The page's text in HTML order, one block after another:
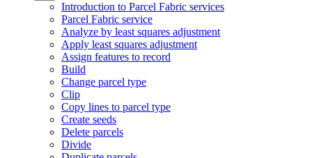
Introduction to Parcel Fabric services
Parcel Fabric service
Analyze by least squares adjustment
Apply least squares adjustment
Assign features to record
Build
Change parcel type
Clip
Copy lines to parcel type
Create seeds
Delete parcels
Divide